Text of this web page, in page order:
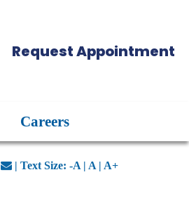
Request Appointment
Careers
| Text Size: -A| A| A+